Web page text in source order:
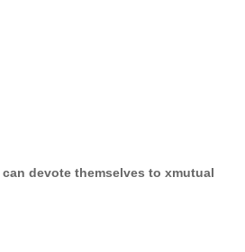
can devote themselves to xmutual